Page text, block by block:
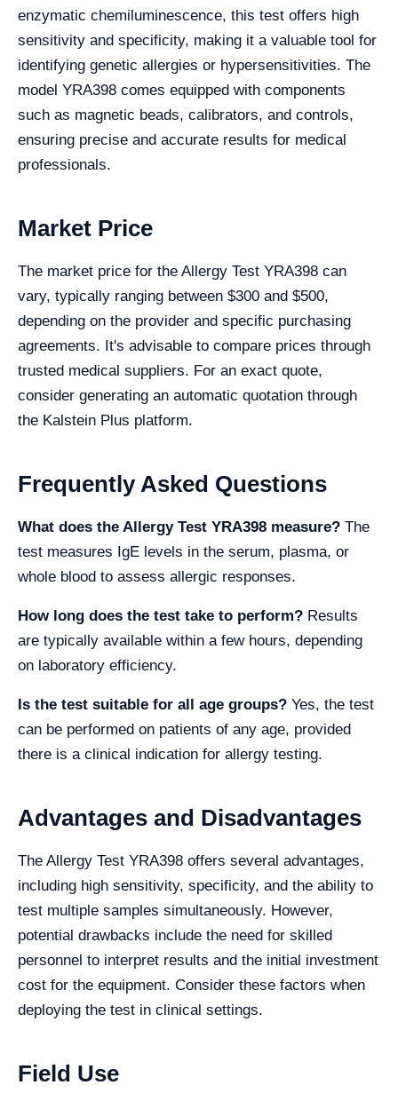
enzymatic chemiluminescence, this test offers high
sensitivity and specificity, making it a valuable tool for
identifying genetic allergies or hypersensitivities. The
model YRA398 comes equipped with components
such as magnetic beads, calibrators, and controls,
ensuring precise and accurate results for medical
professionals.
Market Price
The market price for the Allergy Test YRA398 can
vary, typically ranging between $300 and $500,
depending on the provider and specific purchasing
agreements. It's advisable to compare prices through
trusted medical suppliers. For an exact quote,
consider generating an automatic quotation through
the Kalstein Plus platform.
Frequently Asked Questions
What does the Allergy Test YRA398 measure? The
test measures IgE levels in the serum, plasma, or
whole blood to assess allergic responses.
How long does the test take to perform? Results
are typically available within a few hours, depending
on laboratory efficiency.
Is the test suitable for all age groups? Yes, the test
can be performed on patients of any age, provided
there is a clinical indication for allergy testing.
Advantages and Disadvantages
The Allergy Test YRA398 offers several advantages,
including high sensitivity, specificity, and the ability to
test multiple samples simultaneously. However,
potential drawbacks include the need for skilled
personnel to interpret results and the initial investment
cost for the equipment. Consider these factors when
deploying the test in clinical settings.
Field Use